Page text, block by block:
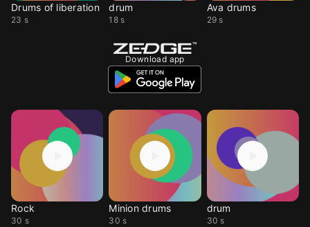
Drums of liberation
23 s
drum
18 s
Ava drums
29 s
Download app
Rock
30 s
Minion drums
30 s
drum
30 s